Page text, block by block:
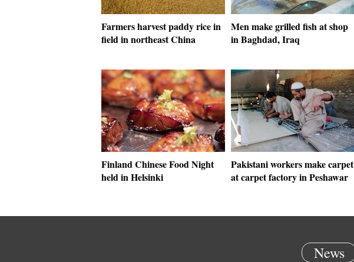
Farmers harvest paddy rice in
field in northeast China
Men make grilled fish at shop
in Baghdad, Iraq
Finland Chinese Food Night
held in Helsinki
Pakistani workers make carpet
at carpet factory in Peshawar
News